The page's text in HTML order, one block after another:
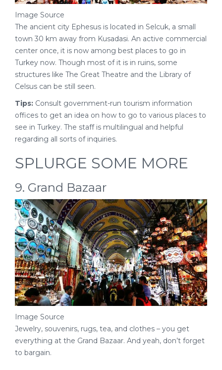
Image Source
The ancient city Ephesus is located in Selcuk, a small
town 30 km away from Kusadasi. An active commercial
center once, it is now among best places to go in
Turkey now. Though most of it is in ruins, some
structures like The Great Theatre and the Library of
Celsus can be still seen.
Tips: Consult government-run tourism information
offices to get an idea on how to go to various places to
see in Turkey. The staff is multilingual and helpful
regarding all sorts of inquiries.
SPLURGE SOME MORE
9. Grand Bazaar
Image Source
Jewelry, souvenirs, rugs, tea, and clothes – you get
everything at the Grand Bazaar. And yeah, don’t forget
to bargain.